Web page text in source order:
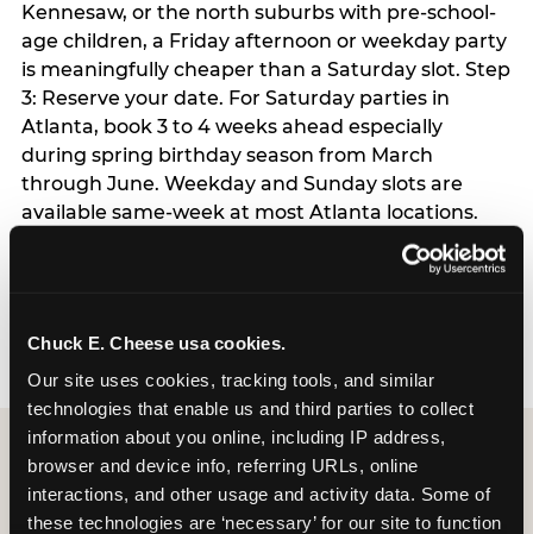
Chuck E. Cheese usa cookies.
Our site uses cookies, tracking tools, and similar
technologies that enable us and third parties to collect
information about you online, including IP address,
browser and device info, referring URLs, online
interactions, and other usage and activity data. Some of
these technologies are ‘necessary’ for our site to function
Kennesaw, or the north suburbs with pre-school-
age children, a Friday afternoon or weekday party
is meaningfully cheaper than a Saturday slot. Step
3: Reserve your date. For Saturday parties in
Atlanta, book 3 to 4 weeks ahead especially
during spring birthday season from March
through June. Weekday and Sunday slots are
available same-week at most Atlanta locations.
Step 4: Confirm headcount 48 hours before the
party. Step 5: Arrive 15 minutes early so your child